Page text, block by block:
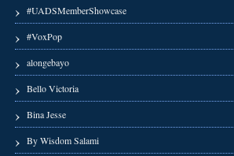
#UADSMemberShowcase
#VoxPop
alongebayo
Bello Victoria
Bina Jesse
By Wisdom Salami